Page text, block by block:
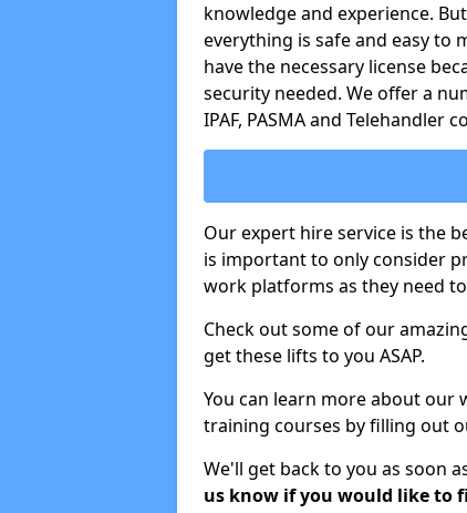
knowledge and experience.
everything is safe and easy to
have the necessary license
security needed. We offer a
IPAF, PASMA and Telehandler
Our expert hire service is the
is important to only consider
work platforms as they need
Check out some of our
get these lifts to you ASAP.
You can learn more about our
training courses by filling out
We'll get back to you as soon
us know if you would like to